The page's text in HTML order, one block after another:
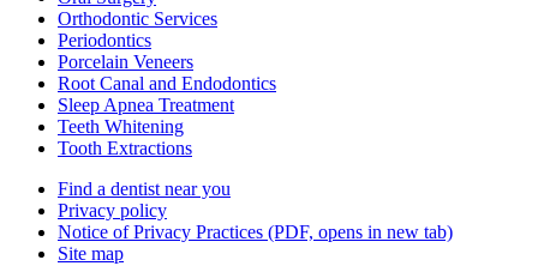
Orthodontic Services
Periodontics
Porcelain Veneers
Root Canal and Endodontics
Sleep Apnea Treatment
Teeth Whitening
Tooth Extractions
Find a dentist near you
Privacy policy
Notice of Privacy Practices (PDF, opens in new tab)
Site map